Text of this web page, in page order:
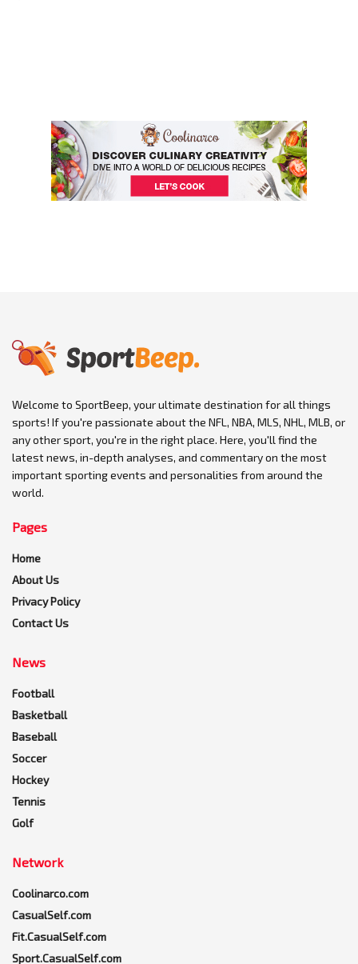
Welcome to SportBeep, your ultimate destination for all things
sports! If you're passionate about the NFL, NBA, MLS, NHL, MLB, or
any other sport, you're in the right place. Here, you'll find the
latest news, in-depth analyses, and commentary on the most
important sporting events and personalities from around the
world.
Pages
Home
About Us
Privacy Policy
Contact Us
News
Football
Basketball
Baseball
Soccer
Hockey
Tennis
Golf
Network
Coolinarco.com
CasualSelf.com
Fit.CasualSelf.com
Sport.CasualSelf.com